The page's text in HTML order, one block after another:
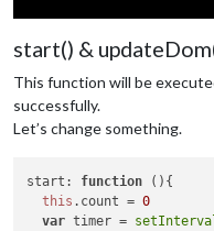
start() &
This function will be
successfully.
Let’s change something.
start : function ( ){
this . count = 0
var timer =